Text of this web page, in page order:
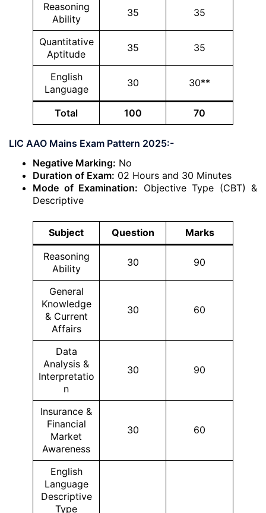
Reasoning
Ability
35 35
Quantitative
Aptitude
35 35
English
Language
30 30**
Total 100 70
LIC AAO Mains Exam Pattern 2025:-
Negative Marking: No
Duration of Exam: 02 Hours and 30 Minutes
Mode of Examination: Objective Type (CBT) &
Descriptive
Subject Question
Marks
Reasoning
Ability
30 90
General
Knowledge
& Current
Affairs
30 60
Data
Analysis &
Interpretatio
n
30 90
Insurance &
Financial
Market
Awareness
30 60
English
Language
Descriptive
Type